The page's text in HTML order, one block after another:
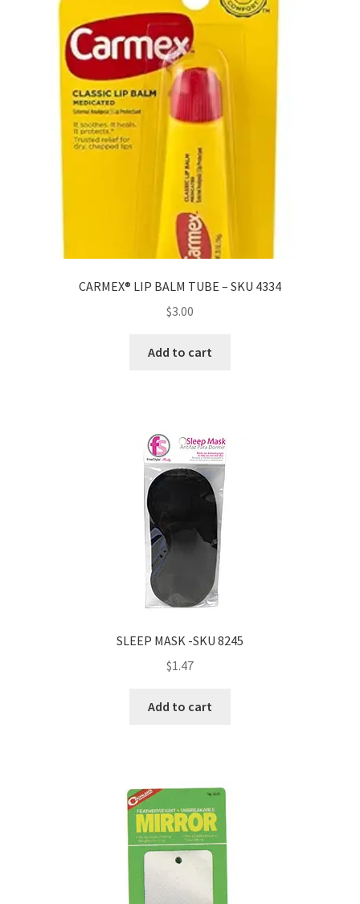
CARMEX® LIP BALM TUBE – SKU 4334
$3.00
Add to cart
SLEEP MASK -SKU 8245
$1.47
Add to cart